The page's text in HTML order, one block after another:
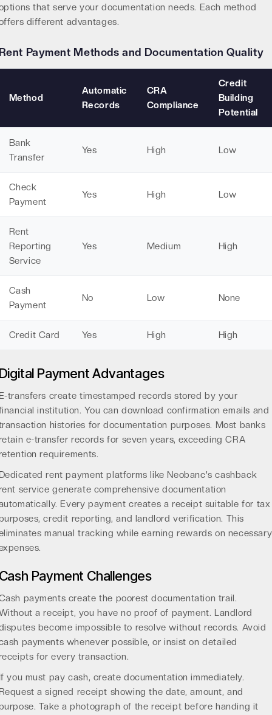
that serve your documentation needs. Each method
different advantages.
Payment Methods and Documentation Quality
Method
Automatic
Records
CRA
Compliance
Credit
Building
Potential
Bank
Transfer
Yes High Low
Check
Payment
Yes High Low
Rent
Reporting
Service
Yes Medium High
Cash
Payment
No Low None
Credit Card Yes High High
Payment Advantages
transfers create timestamped records stored by your
institution. You can download confirmation emails and
histories for documentation purposes. Most banks
e-transfer records for seven years, exceeding CRA
requirements.
rent payment platforms like Neobanc's cashback
service generate comprehensive documentation
Every payment creates a receipt suitable for tax
credit reporting, and landlord verification. This
manual tracking while earning rewards on necessary
Payment Challenges
payments create the poorest documentation trail.
a receipt, you have no proof of payment. Landlord
become impossible to resolve without records. Avoid
payments whenever possible, or insist on detailed
for every transaction.
you must pay cash, create documentation immediately.
a signed receipt showing the date, amount, and
Take a photograph of the receipt before handing it